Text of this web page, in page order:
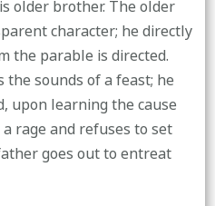
older brother. The older
character; he directly
the parable is directed.
sounds of a feast; he
upon learning the cause
rage and refuses to set
goes out to entreat